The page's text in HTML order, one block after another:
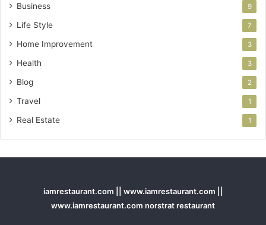
Business 9
Life Style 7
Home Improvement 3
Health 3
Blog 2
Travel 1
Real Estate 1
iamrestaurant.com || www.iamrestaurant.com ||
www.iamrestaurant.com norstrat restaurant